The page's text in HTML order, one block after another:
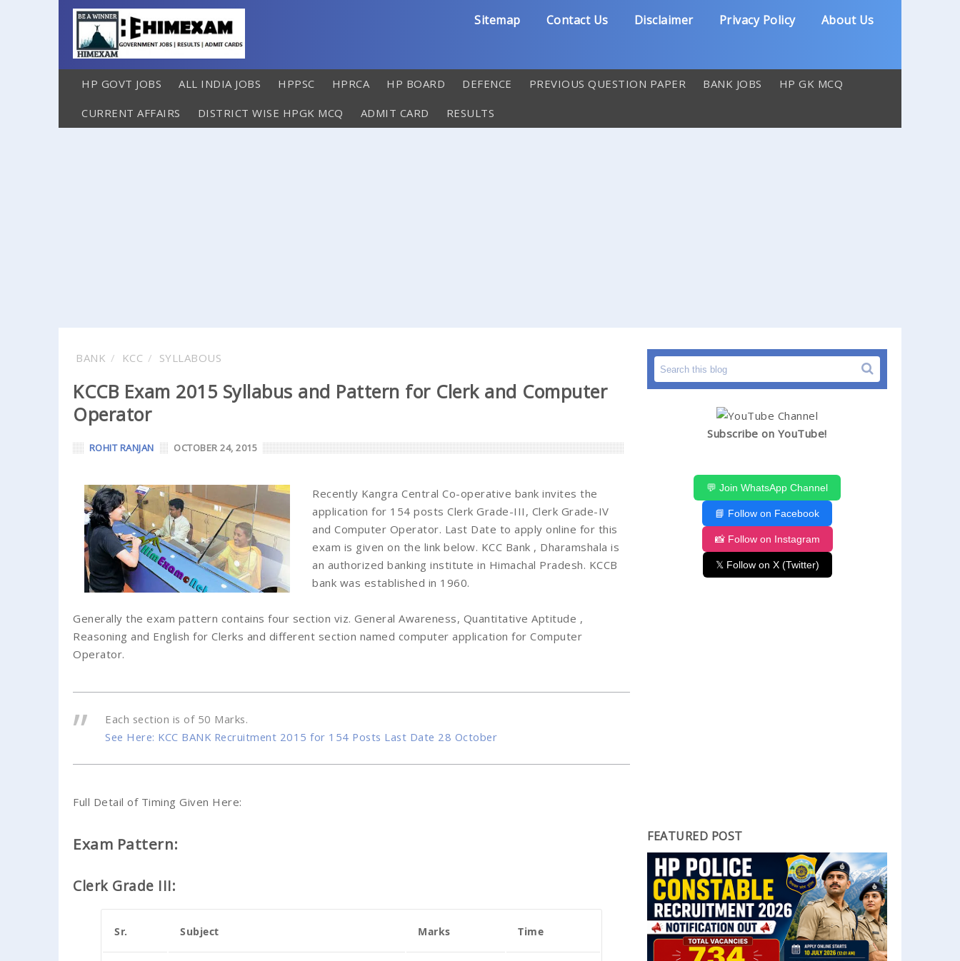
Sitemap Contact Us Disclaimer Privacy Policy About Us
HP GOVT JOBS ALL INDIA JOBS HPPSC HPRCA HP BOARD DEFENCE PREVIOUS QUESTION PAPER BANK JOBS HP GK MCQ
CURRENT AFFAIRS DISTRICT WISE HPGK MCQ ADMIT CARD RESULTS
BANK KCC SYLLABOUS
KCCB Exam 2015 Syllabus and Pattern for Clerk and Computer
Operator
ROHIT RANJAN OCTOBER 24, 2015
Recently Kangra Central Co-operative bank invites the
application for 154 posts Clerk Grade-III, Clerk Grade-IV
and Computer Operator. Last Date to apply online for this
exam is given on the link below. KCC Bank , Dharamshala is
an authorized banking institute in Himachal Pradesh. KCCB
bank was established in 1960.
Generally the exam pattern contains four section viz. General Awareness, Quantitative Aptitude ,
Reasoning and English for Clerks and different section named computer application for Computer
Operator.
Each section is of 50 Marks.
See Here: KCC BANK Recruitment 2015 for 154 Posts Last Date 28 October
Full Detail of Timing Given Here:
Exam Pattern:
Clerk Grade III:
Sr. Subject Marks Time
Subscribe on YouTube!
💬 Join WhatsApp Channel
📘 Follow on Facebook
📸 Follow on Instagram
𝕏 Follow on X (Twitter)
FEATURED POST